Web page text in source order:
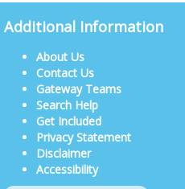
Additional Information
About Us
Contact Us
Gateway Teams
Search Help
Get Included
Privacy Statement
Disclaimer
Accessibility